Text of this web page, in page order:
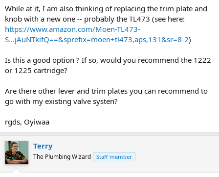
While at it, I am also thinking of replacing the trim plate and
knob with a new one -- probably the TL473 (see here:
https://www.amazon.com/Moen-TL473-
S...jAuNTkifQ==&sprefix=moen+tl473,aps,131&sr=8-2)
Is this a good option ? If so, would you recommend the 1222
or 1225 cartridge?
Are there other lever and trim plates you can recommend to
go with my existing valve systen?
rgds, Oyiwaa
Terry
The Plumbing Wizard Staff member